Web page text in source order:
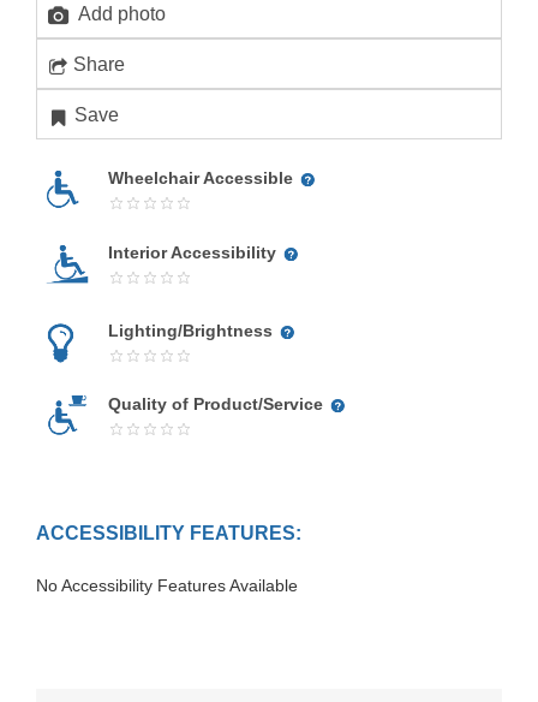
Add photo
Share
Save
Wheelchair Accessible
Interior Accessibility
Lighting/Brightness
Quality of Product/Service
ACCESSIBILITY FEATURES:
No Accessibility Features Available